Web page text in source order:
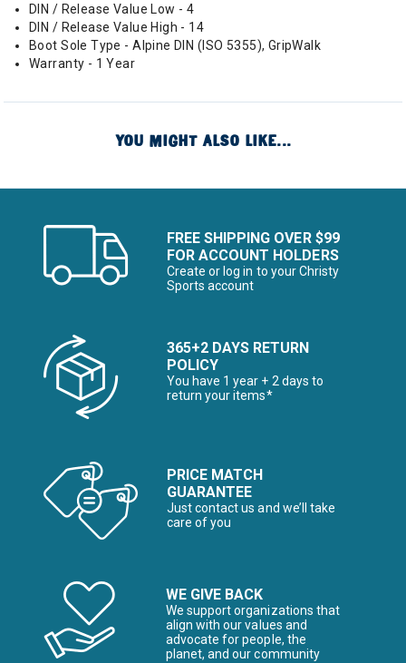
DIN / Release Value Low - 4
DIN / Release Value High - 14
Boot Sole Type - Alpine DIN (ISO 5355), GripWalk
Warranty - 1 Year
YOU MIGHT ALSO LIKE...
FREE SHIPPING OVER $99
FOR ACCOUNT HOLDERS
Create or log in to your Christy
Sports account
365+2 DAYS RETURN
POLICY
You have 1 year + 2 days to
return your items*
PRICE MATCH
GUARANTEE
Just contact us and we’ll take
care of you
WE GIVE BACK
We support organizations that
align with our values and
advocate for people, the
planet, and our community